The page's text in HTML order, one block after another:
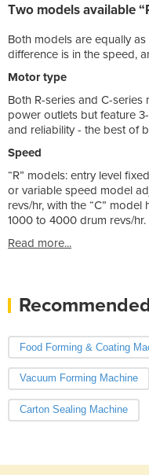
Two models available
Both models are equally
difference is in the speed,
Motor type
Both R-series and C-
power outlets but feature
and reliability - the best of
Speed
“R” models: entry level
or variable speed model
revs/hr, with the “C”
1000 to 4000 drum revs/hr.
Read more...
Food Forming & Coating
Vacuum Forming Machine
Carton Sealing Machine